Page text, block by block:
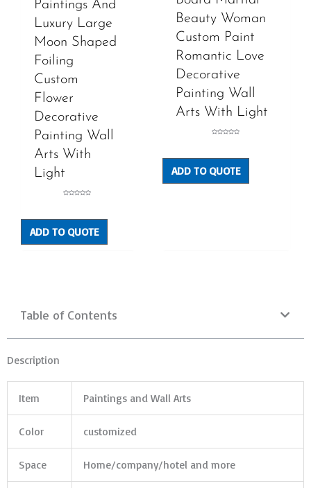
Paintings And
Luxury Large
Moon Shaped
Foiling
Custom
Flower
Decorative
Painting Wall
Arts With
Light
5
ADD TO QUOTE
Beauty Woman
Custom Paint
Romantic Love
Decorative
Painting Wall
Arts With Light
5
ADD TO QUOTE
Table of Contents
Description
Item Paintings and Wall Arts
Color customized
Space Home/company/hotel and more